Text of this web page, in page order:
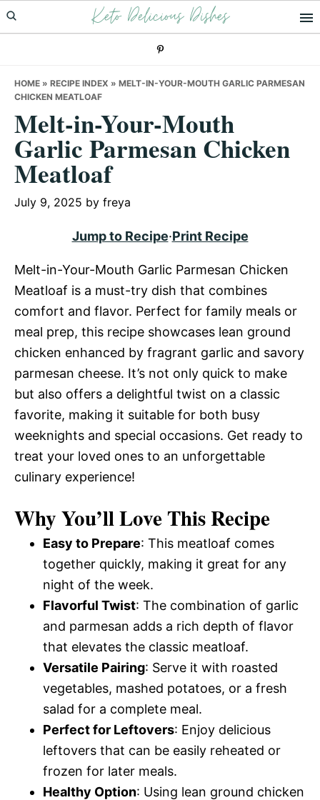
Skip
to
Skip
to
Skip
to
Keto Delicious Dishes
HOME » RECIPE INDEX » MELT-IN-YOUR-MOUTH GARLIC PARMESAN
CHICKEN MEATLOAF
Melt-in-Your-Mouth
Garlic Parmesan Chicken
Meatloaf
July 9, 2025 by freya
Jump to Recipe·Print Recipe
Melt-in-Your-Mouth Garlic Parmesan Chicken
Meatloaf is a must-try dish that combines
comfort and flavor. Perfect for family meals or
meal prep, this recipe showcases lean ground
chicken enhanced by fragrant garlic and savory
parmesan cheese. It’s not only quick to make
but also offers a delightful twist on a classic
favorite, making it suitable for both busy
weeknights and special occasions. Get ready to
treat your loved ones to an unforgettable
culinary experience!
Why You’ll Love This Recipe
Easy to Prepare: This meatloaf comes
together quickly, making it great for any
night of the week.
Flavorful Twist: The combination of garlic
and parmesan adds a rich depth of flavor
that elevates the classic meatloaf.
Versatile Pairing: Serve it with roasted
vegetables, mashed potatoes, or a fresh
salad for a complete meal.
Perfect for Leftovers: Enjoy delicious
leftovers that can be easily reheated or
frozen for later meals.
Healthy Option: Using lean ground chicken